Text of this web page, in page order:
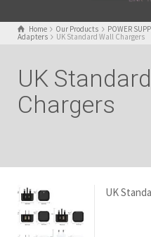
Home Our Products POWER
Adapters UK Standard Wall Chargers
UK
Chargers
UK